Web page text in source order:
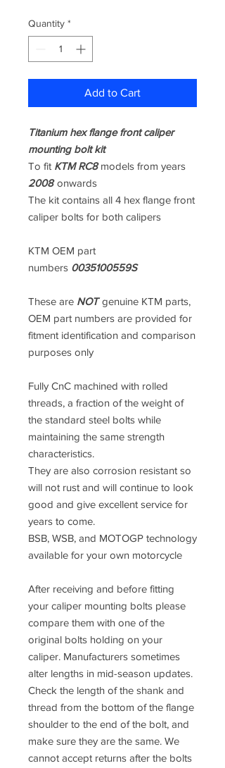
Quantity *
Add to Cart
Titanium hex flange front caliper
mounting bolt kit
To fit KTM RC8models from years
2008onwards
The kit contains all 4 hex flange front
caliper bolts for both calipers
KTM OEM part
numbers 0035100559S
These are NOTgenuine KTM parts,
OEM part numbers are provided for
fitment identification and comparison
purposes only
Fully CnC machined with rolled
threads, a fraction of the weight of
the standard steel bolts while
maintaining the same strength
characteristics.
They are also corrosion resistant so
will not rust and will continue to look
good and give excellent service for
years to come.
BSB, WSB, and MOTOGP technology
available for your own motorcycle
After receiving and before fitting
your caliper mounting bolts please
compare them with one of the
original bolts holding on your
caliper. Manufacturers sometimes
alter lengths in mid-season updates.
Check the length of the shank and
thread from the bottom of the flange
shoulder to the end of the bolt, and
make sure they are the same. We
cannot accept returns after the bolts